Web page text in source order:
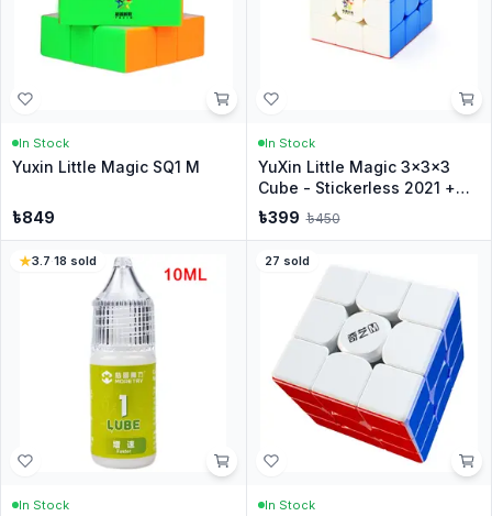
In Stock
Yuxin Little Magic SQ1 M
৳849
In Stock
YuXin Little Magic 3x3x3
Cube - Stickerless 2021 +
Stand
৳399 ৳450
3.7·18 sold
In Stock
27 sold
In Stock